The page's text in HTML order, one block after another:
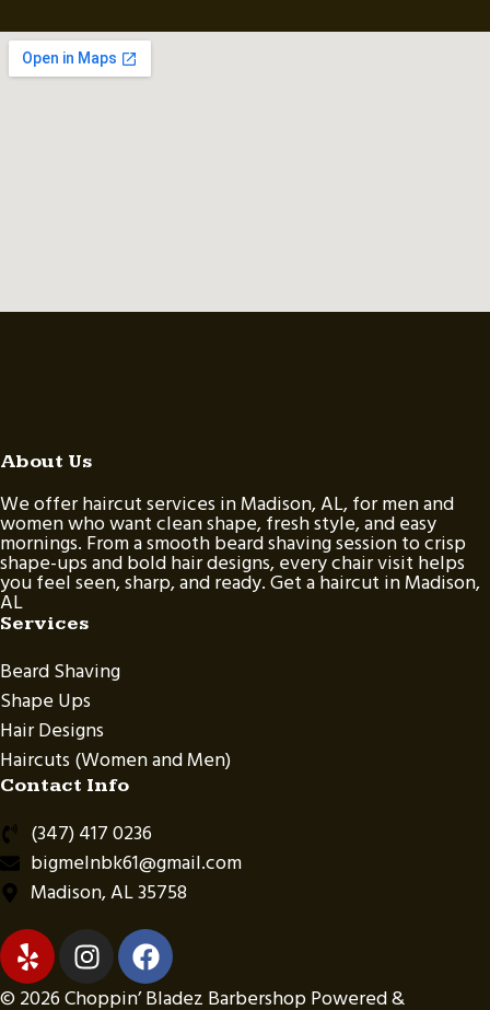
About Us
We offer haircut services in Madison, AL, for men and
women who want clean shape, fresh style, and easy
mornings. From a smooth beard shaving session to crisp
shape-ups and bold hair designs, every chair visit helps
you feel seen, sharp, and ready. Get a haircut in Madison,
AL
Services
Beard Shaving
Shape Ups
Hair Designs
Haircuts (Women and Men)
Contact Info
(347) 417 0236
bigmelnbk61@gmail.com
Madison, AL 35758
© 2026 Choppin’ Bladez Barbershop Powered &